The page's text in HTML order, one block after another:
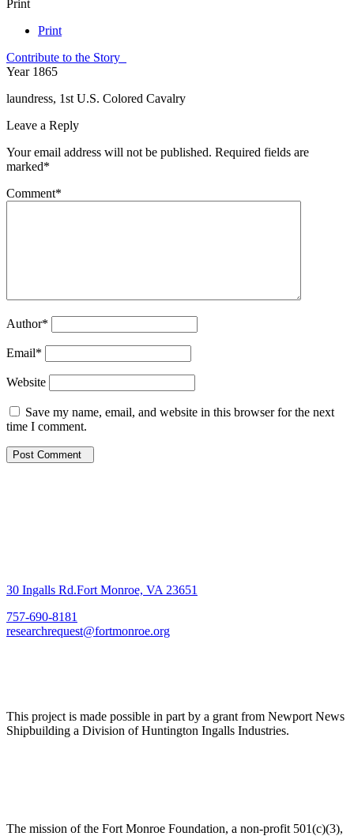
Print
Print
Contribute to the Story
Year1865
laundress, 1st U.S. Colored Cavalry
Leave a Reply
Your email address will not be published. Required fields are
marked*
Comment*
Author*
Email*
Website
Save my name, email, and website in this browser for the next
time I comment.
Post Comment
30 Ingalls Rd.Fort Monroe, VA 23651
757-690-8181
researchrequest@fortmonroe.org
This project is made possible in part by a grant from Newport News
Shipbuilding a Division of Huntington Ingalls Industries.
The mission of the Fort Monroe Foundation, a non-profit 501(c)(3),